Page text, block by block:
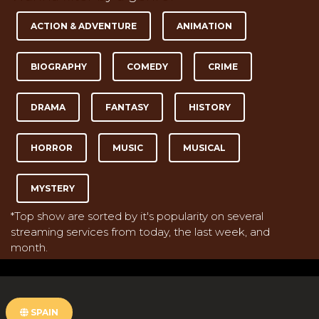
ACTION & ADVENTURE ANIMATION
BIOGRAPHY COMEDY CRIME
DRAMA FANTASY HISTORY
HORROR MUSIC MUSICAL
MYSTERY
*Top show are sorted by it's popularity on several
streaming services from today, the last week, and
month.
SPAIN